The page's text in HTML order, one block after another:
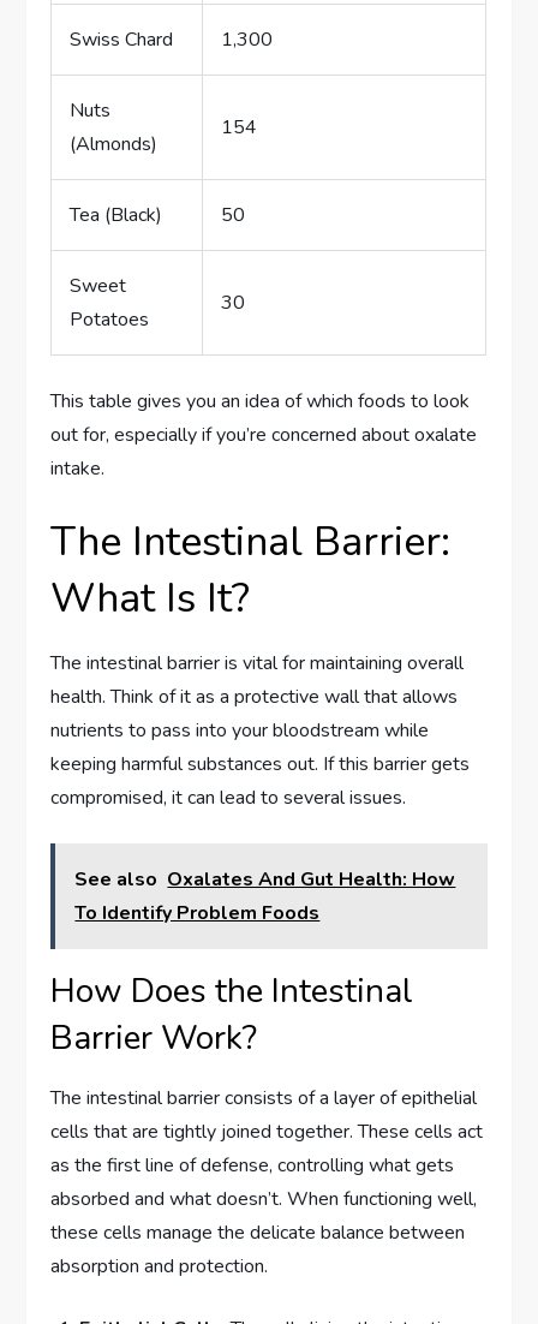
Swiss Chard 1,300
Nuts
(Almonds)
154
Tea (Black) 50
Sweet
Potatoes
30
This table gives you an idea of which foods to look
out for, especially if you’re concerned about oxalate
intake.
The Intestinal Barrier:
What Is It?
The intestinal barrier is vital for maintaining overall
health. Think of it as a protective wall that allows
nutrients to pass into your bloodstream while
keeping harmful substances out. If this barrier gets
compromised, it can lead to several issues.
See also Oxalates And Gut Health: How
To Identify Problem Foods
How Does the Intestinal
Barrier Work?
The intestinal barrier consists of a layer of epithelial
cells that are tightly joined together. These cells act
as the first line of defense, controlling what gets
absorbed and what doesn’t. When functioning well,
these cells manage the delicate balance between
absorption and protection.